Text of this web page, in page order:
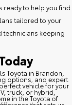
ready to help you find
tailored to your
technicians keeping
Toyota in Brandon,
options, and expert
vehicle for your
truck, or hybrid,
in the Toyota of